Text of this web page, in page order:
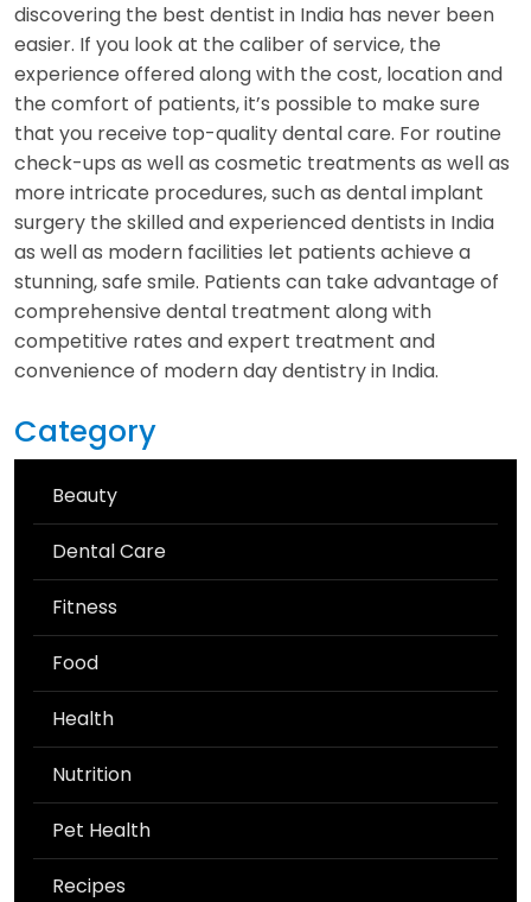
discovering the best dentist in India has never been
easier. If you look at the caliber of service, the
experience offered along with the cost, location and
the comfort of patients, it’s possible to make sure
that you receive top-quality dental care. For routine
check-ups as well as cosmetic treatments as well as
more intricate procedures, such as dental implant
surgery the skilled and experienced dentists in India
as well as modern facilities let patients achieve a
stunning, safe smile. Patients can take advantage of
comprehensive dental treatment along with
competitive rates and expert treatment and
convenience of modern day dentistry in India.
Category
Beauty
Dental Care
Fitness
Food
Health
Nutrition
Pet Health
Recipes